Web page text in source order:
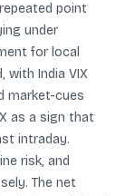
point
under
for local
with India VIX
market-cues
as a sign that
intraday.
risk, and
The net